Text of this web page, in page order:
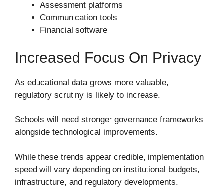
Assessment platforms
Communication tools
Financial software
Increased Focus On Privacy
As educational data grows more valuable,
regulatory scrutiny is likely to increase.
Schools will need stronger governance frameworks
alongside technological improvements.
While these trends appear credible, implementation
speed will vary depending on institutional budgets,
infrastructure, and regulatory developments.